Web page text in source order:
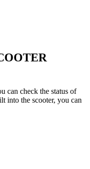
can check the status of
into the scooter, you can